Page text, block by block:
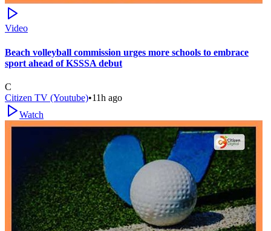
Video
Beach volleyball commission urges more schools to embrace
sport ahead of KSSSA debut
C
Citizen TV (Youtube)•11h ago
Watch